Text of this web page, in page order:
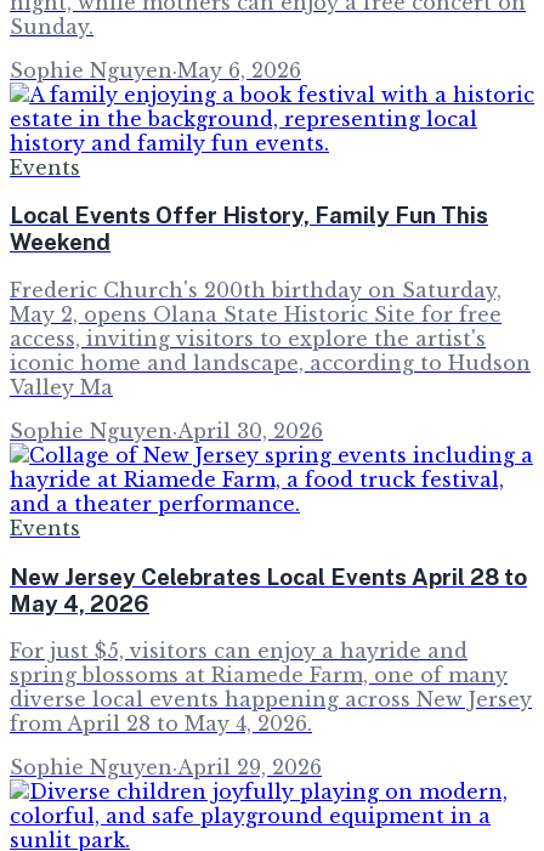
Sunday.
Sophie Nguyen·May 6, 2026
Events
Local Events Offer History, Family Fun This
Weekend
Frederic Church's 200th birthday on Saturday,
May 2, opens Olana State Historic Site for free
access, inviting visitors to explore the artist's
iconic home and landscape, according to Hudson
Valley Ma
Sophie Nguyen·April 30, 2026
Events
New Jersey Celebrates Local Events April 28 to
May 4, 2026
For just $5, visitors can enjoy a hayride and
spring blossoms at Riamede Farm, one of many
diverse local events happening across New Jersey
from April 28 to May 4, 2026.
Sophie Nguyen·April 29, 2026